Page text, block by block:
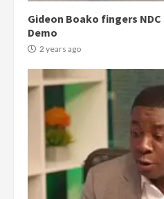
Gideon Boako fingers
Demo
2 years ago